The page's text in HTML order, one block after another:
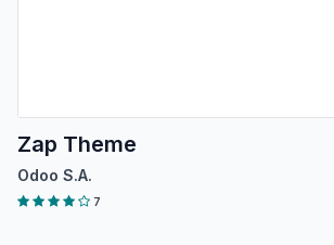
Zap Theme
Odoo S.A.
7